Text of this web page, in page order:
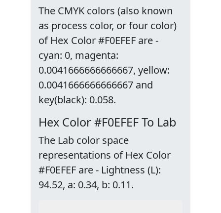
The CMYK colors (also known
as process color, or four color)
of Hex Color #F0EFEF are -
cyan: 0, magenta:
0.0041666666666667, yellow:
0.0041666666666667 and
key(black): 0.058.
Hex Color #F0EFEF To Lab
The Lab color space
representations of Hex Color
#F0EFEF are - Lightness (L):
94.52, a: 0.34, b: 0.11.